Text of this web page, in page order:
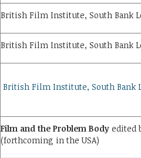
British Film Institute, South Bank
British Film Institute, South Bank
British Film Institute, South Bank
Film and the Problem Body edited
(forthcoming in the USA)